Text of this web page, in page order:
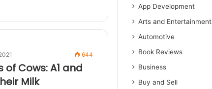
644
of Cows: A1 and
Milk
App Development
Arts and Entertainment
Automotive
Book Reviews
Business
Buy and Sell